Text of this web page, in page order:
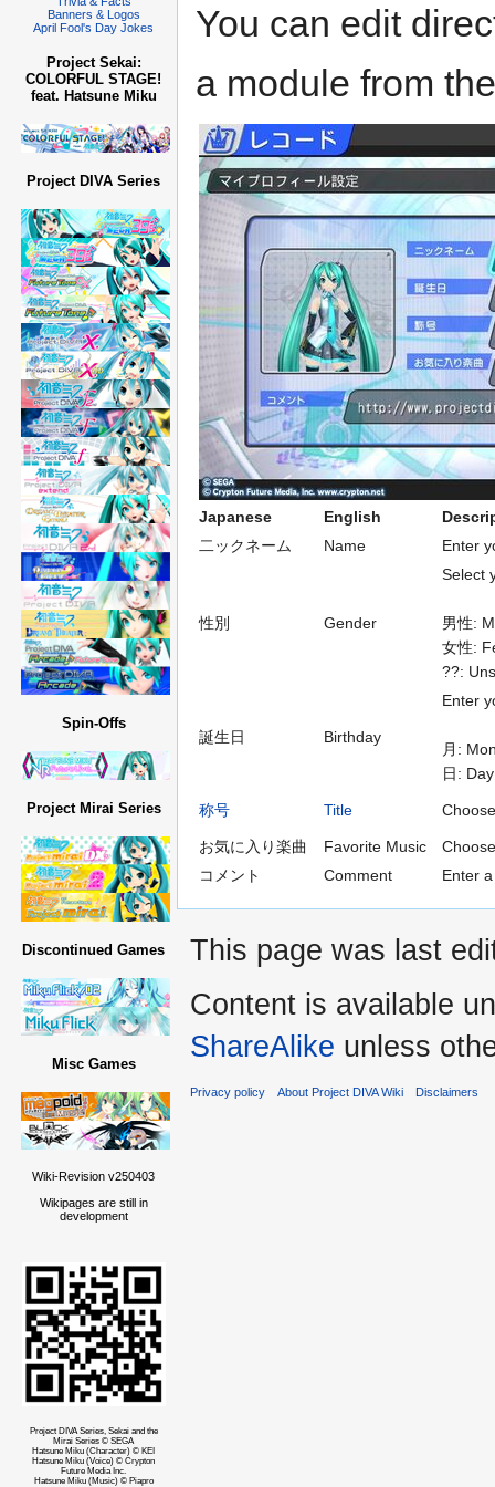
You can edit
a module from
Japanese English
二ックネーム
Name Enter
性別 Gender
Select
男性:
女性:
??:
誕生日 Birthday
Enter
月:
日: Day
称号 Title
お気に入り楽曲 Favorite Music
コメント
Comment Enter
Banners & Logos
April Fool's Day Jokes
Project Sekai:
COLORFUL STAGE!
feat. Hatsune Miku
Project DIVA Series
Spin-Offs
Project Mirai Series
Discontinued Games
Misc Games
Wiki-Revision v250403
Wikipages are still in
development
Project DIVA Series, Sekai and the
Mirai Series © SEGA
Hatsune Miku (Character) © KEI
Hatsune Miku (Voice) © Crypton
Future Media Inc.
Hatsune Miku (Music) © Piapro
This page was last
Content is available
ShareAlike unless
Privacy policy About Project DIVA Wiki Disclaimers